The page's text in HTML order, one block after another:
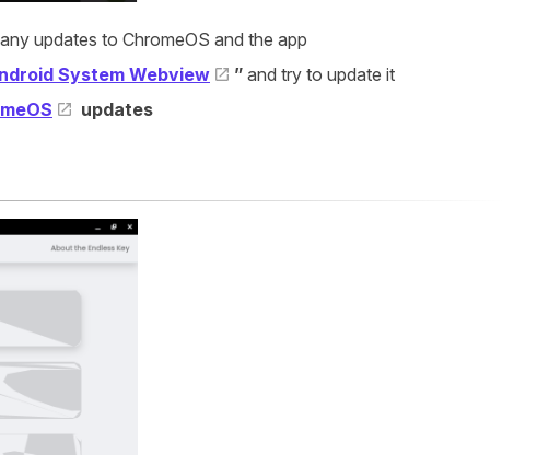
updates to ChromeOS and the app
System Webview ” and try to update it
updates